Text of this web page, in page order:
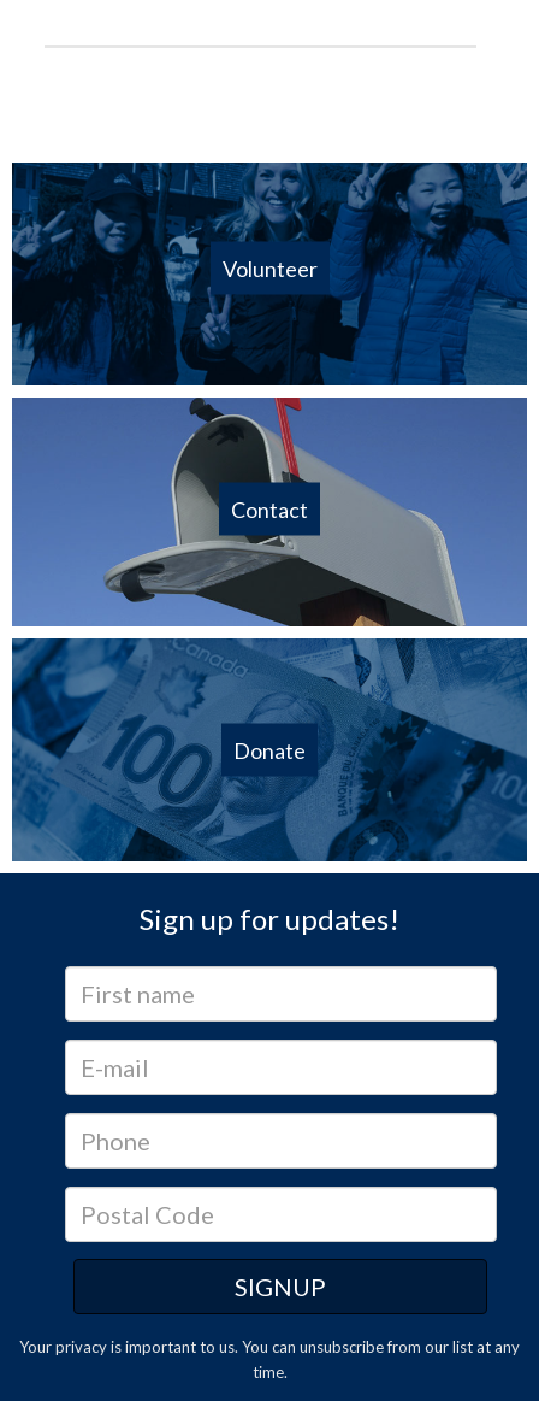
Volunteer
Contact
Donate
Sign up for updates!
Your privacy is important to us. You can unsubscribefrom our list at any
time.